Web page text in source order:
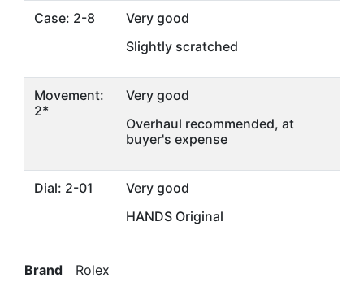
Case: 2-8
Very good
Slightly scratched
Movement:
2*
Very good
Overhaul recommended, at
buyer's expense
Dial: 2-01
Very good
HANDS Original
Brand Rolex